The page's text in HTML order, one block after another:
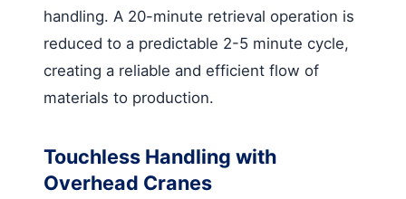
handling. A 20-minute retrieval operation is
reduced to a predictable 2-5 minute cycle,
creating a reliable and efficient flow of
materials to production.
Touchless Handling with
Overhead Cranes